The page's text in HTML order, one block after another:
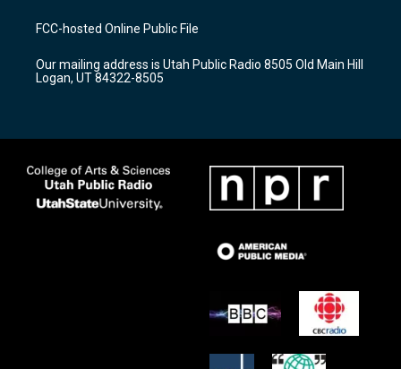
a
g
a
m
u
b
b
o
k
FCC-hosted Online Public File
Our mailing address is Utah Public Radio 8505 Old Main Hill
Logan, UT 84322-8505